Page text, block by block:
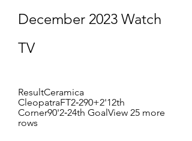
December 2023 Watch
TV
ResultCeramica
CleopatraFT2‑290+2'12th
Corner90'2‑24th GoalView 25 more
rows